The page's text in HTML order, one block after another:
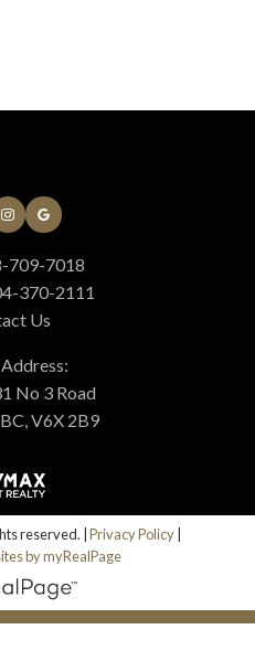
709-7018
370-2111
Us
No 3 Road
V6X 2B9
reserved. | Privacy Policy
by myRealPage